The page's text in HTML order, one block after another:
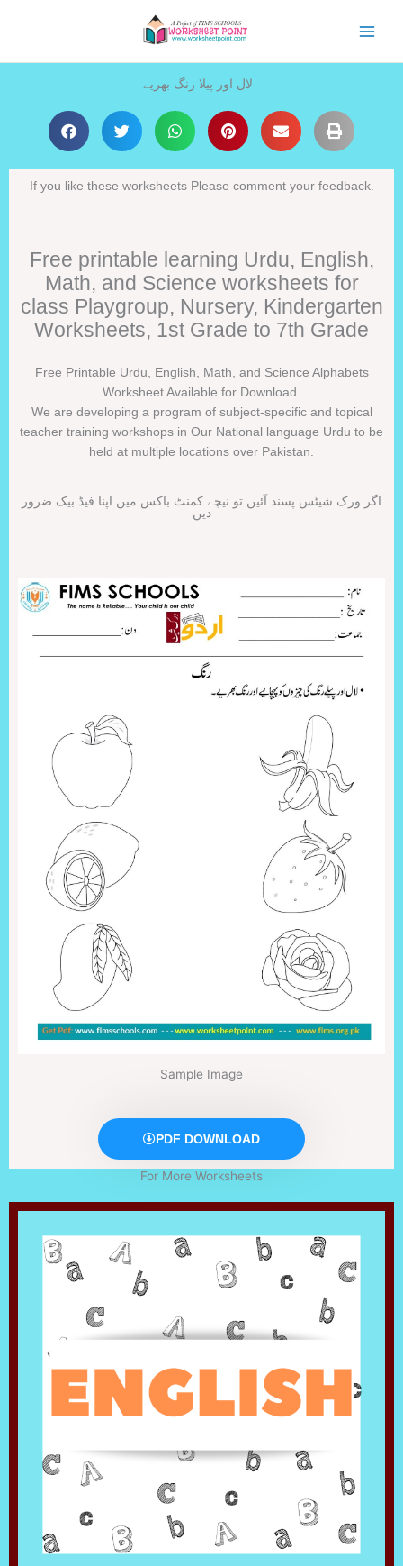
لال اور پیلا رنگ بھریے
If you like these worksheets Please comment your feedback.
Free printable learning Urdu, English,
Math, and Science worksheets for
class Playgroup, Nursery, Kindergarten
Worksheets, 1st Grade to 7th Grade
Free Printable Urdu, English, Math, and Science Alphabets
Worksheet Available for Download.
We are developing a program of subject-specific and topical
teacher training workshops in Our National language Urdu to be
held at multiple locations over Pakistan.
اگر ورک شیٹس پسند آئیں تو نیچے کمنٹ باکس میں اپنا فیڈ بیک ضرور
دیں
Sample Image
PDF DOWNLOAD
For More Worksheets